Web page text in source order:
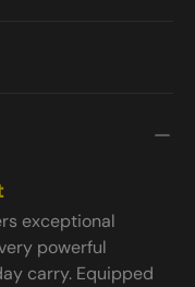
exceptional
powerful
carry. Equipped